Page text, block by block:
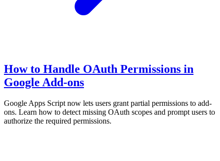
How to Handle OAuth Permissions in
Google Add-ons
Google Apps Script now lets users grant partial permissions to add-
ons. Learn how to detect missing OAuth scopes and prompt users to
authorize the required permissions.